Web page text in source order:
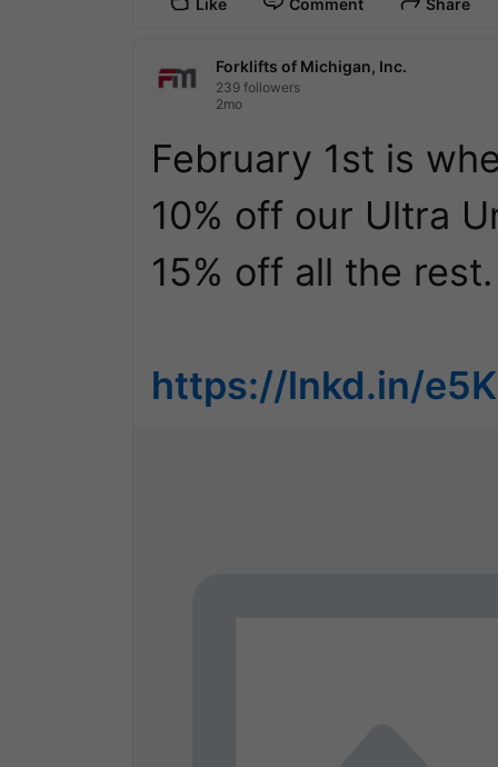
Like Comment Share
Forklifts of Michigan, Inc.
239 followers
2mo
February 1st is
10% off our Ultra
15% off all the rest.
https://lnkd.in/